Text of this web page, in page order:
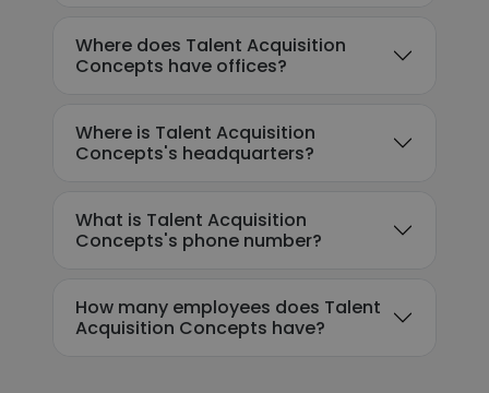
Where does Talent Acquisition
Concepts have offices?
Where is Talent Acquisition
Concepts's headquarters?
What is Talent Acquisition
Concepts's phone number?
How many employees does Talent
Acquisition Concepts have?